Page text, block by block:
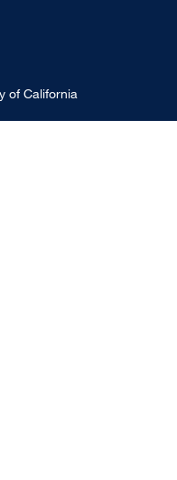
of California